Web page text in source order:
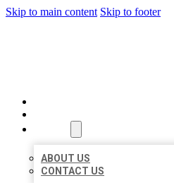
Skip to main content Skip to footer
ABOUT US
CONTACT US